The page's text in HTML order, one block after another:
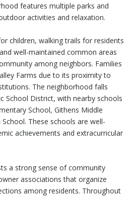
features multiple parks and
activities and relaxation.
children, walking trails for residents
well-maintained common areas
among neighbors. Families
Farms due to its proximity to
The neighborhood falls
School District, with nearby schools
School, Githens Middle
These schools are well-
achievements and extracurricular
a strong sense of community
associations that organize
among residents. Throughout